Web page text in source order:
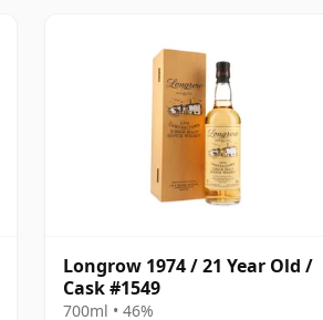
Longrow 1974 / 21 Year Old /
Cask #1549
700ml • 46%